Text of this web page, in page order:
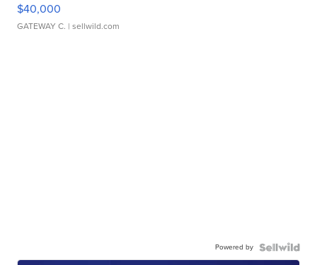
$40,000
GATEWAY C. | sellwild.com
Powered by